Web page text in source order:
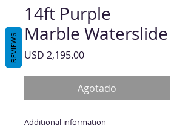
14ft Purple
Marble Waterslide
USD 2,195.00Precio
Agotado
Additional information
REVIEWS